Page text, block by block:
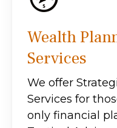
Wealth
Services
We offer
Services for
only financial